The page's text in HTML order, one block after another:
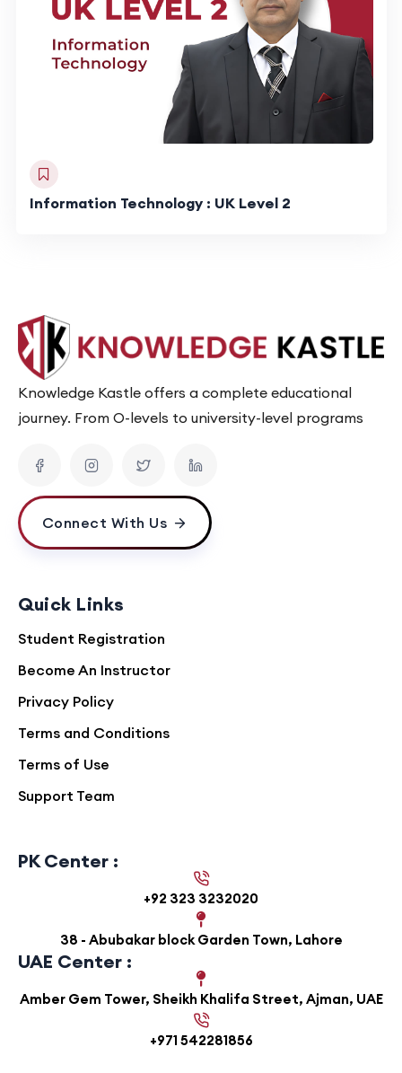
Information Technology : UK Level 2
Knowledge Kastle offers a complete educational
journey. From O-levels to university-level programs
Connect With Us
Quick Links
Student Registration
Become An Instructor
Privacy Policy
Terms and Conditions
Terms of Use
Support Team
PK Center :
+92 323 3232020
38 - Abubakar block Garden Town, Lahore
UAE Center :
Amber Gem Tower, Sheikh Khalifa Street, Ajman, UAE
+971 542281856